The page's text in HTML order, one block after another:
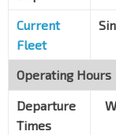
Edgen Murray
26079
Bef Tuas Loop
Tuas Cres
26089
Bef Tuas Ave
Current
Fleet
Operating Hours
Departure
Times